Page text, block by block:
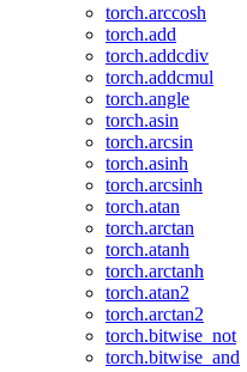
torch.arccosh
torch.add
torch.addcdiv
torch.addcmul
torch.angle
torch.asin
torch.arcsin
torch.asinh
torch.arcsinh
torch.atan
torch.arctan
torch.atanh
torch.arctanh
torch.atan2
torch.arctan2
torch.bitwise_not
torch.bitwise_and